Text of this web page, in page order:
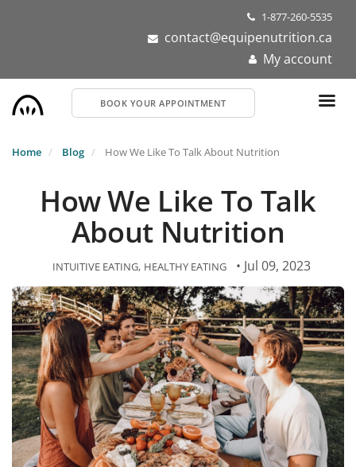
1-877-260-5535
contact@equipenutrition.ca
My account
BOOK YOUR APPOINTMENT
Home Blog How We Like To Talk About Nutrition
How We Like To Talk
About Nutrition
INTUITIVE EATING HEALTHY EATING • Jul 09, 2023